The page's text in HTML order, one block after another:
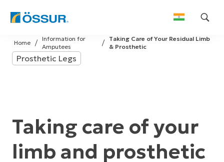
Skip
to
content
Taking Care of Your Residual Limb
& Prosthetic
Information for
Amputees
Home
Prosthetic Legs
Taking care of your
limb and prosthetic